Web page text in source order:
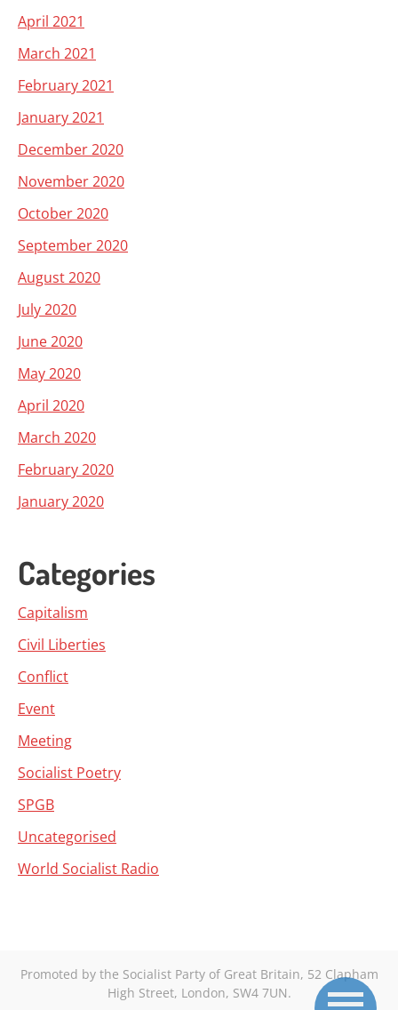
April 2021
March 2021
February 2021
January 2021
December 2020
November 2020
October 2020
September 2020
August 2020
July 2020
June 2020
May 2020
April 2020
March 2020
February 2020
January 2020
Categories
Capitalism
Civil Liberties
Conflict
Event
Meeting
Socialist Poetry
SPGB
Uncategorised
World Socialist Radio
Promoted by the Socialist Party of Great Britain, 52 Clapham
High Street, London, SW4 7UN.